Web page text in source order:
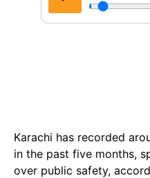
Karachi has recorded
in the past five months,
over public safety,